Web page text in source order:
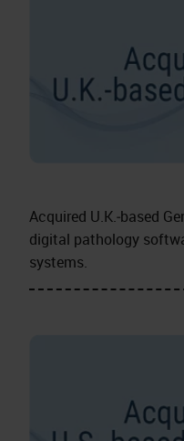
Acquired U.K.‑based
digital pathology
systems.